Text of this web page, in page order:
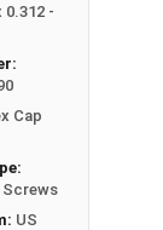
refers
that of
of
0.312 -
Cap
US